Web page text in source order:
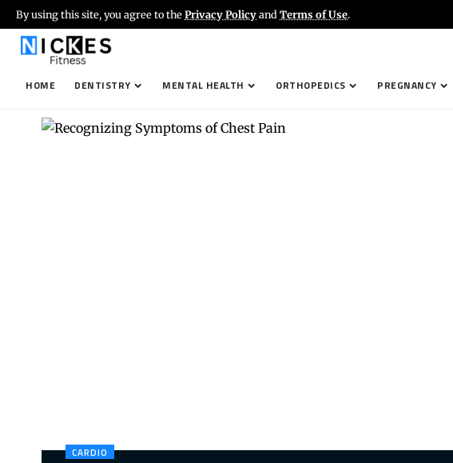
By using this site, you agree to thePrivacy Policyand Terms of Use.
HOME DENTISTRY MENTAL HEALTH ORTHOPEDICS PREGNANCY
CARDIO